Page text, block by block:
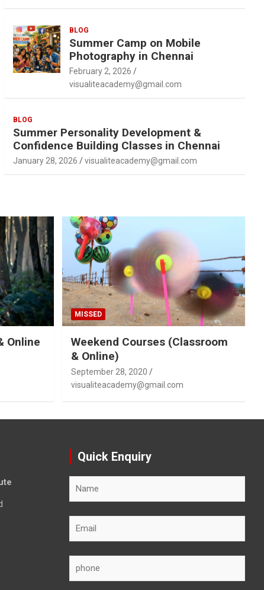
BLOG
Summer Camp on Mobile
Photography in Chennai
February 2, 2026
visualiteacademy@gmail.com
BLOG
Summer Personality Development &
Confidence Building Classes in Chennai
January 28, 2026 visualiteacademy@gmail.com
Online
MISSED
Weekend Courses (Classroom
& Online)
September 28, 2020
visualiteacademy@gmail.com
Quick Enquiry